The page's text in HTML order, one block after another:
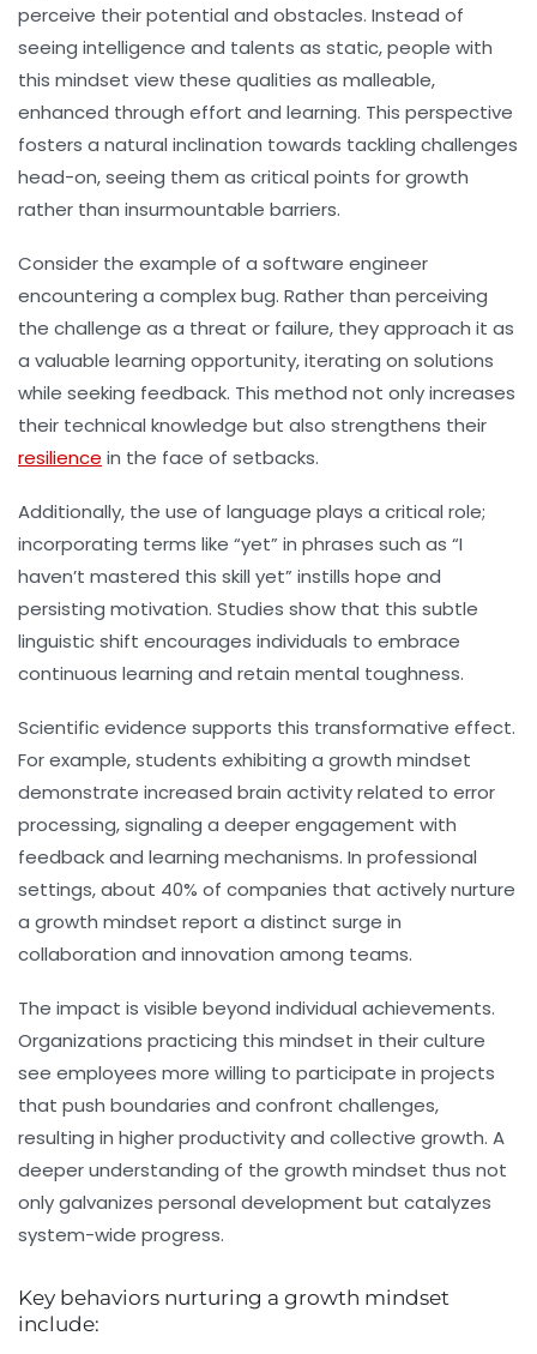
perceive their potential and obstacles. Instead of
seeing intelligence and talents as static, people with
this mindset view these qualities as malleable,
enhanced through effort and learning. This perspective
fosters a natural inclination towards tackling challenges
head-on, seeing them as critical points for growth
rather than insurmountable barriers.
Consider the example of a software engineer
encountering a complex bug. Rather than perceiving
the challenge as a threat or failure, they approach it as
a valuable learning opportunity, iterating on solutions
while seeking feedback. This method not only increases
their technical knowledge but also strengthens their
resilience in the face of setbacks.
Additionally, the use of language plays a critical role;
incorporating terms like “yet” in phrases such as “I
haven’t mastered this skill yet” instills hope and
persisting motivation. Studies show that this subtle
linguistic shift encourages individuals to embrace
continuous learning and retain mental toughness.
Scientific evidence supports this transformative effect.
For example, students exhibiting a growth mindset
demonstrate increased brain activity related to error
processing, signaling a deeper engagement with
feedback and learning mechanisms. In professional
settings, about 40% of companies that actively nurture
a growth mindset report a distinct surge in
collaboration and innovation among teams.
The impact is visible beyond individual achievements.
Organizations practicing this mindset in their culture
see employees more willing to participate in projects
that push boundaries and confront challenges,
resulting in higher productivity and collective growth. A
deeper understanding of the growth mindset thus not
only galvanizes personal development but catalyzes
system-wide progress.
Key behaviors nurturing a growth mindset
include: